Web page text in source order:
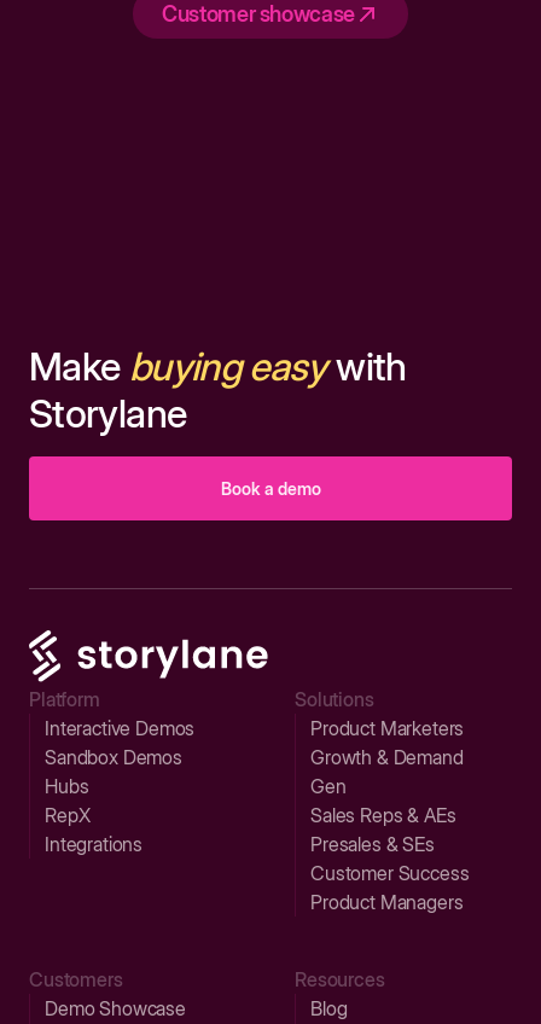
Customer showcase
Make buying easywith
Storylane
Book a demo
Platform
Interactive Demos
Sandbox Demos
Hubs
RepX
Integrations
Solutions
Product Marketers
Growth & Demand
Gen
Sales Reps & AEs
Presales & SEs
Customer Success
Product Managers
Customers
Demo Showcase
Resources
Blog